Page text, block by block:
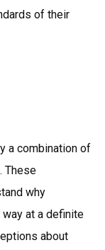
of their
a combination of
These
why
at a definite
about